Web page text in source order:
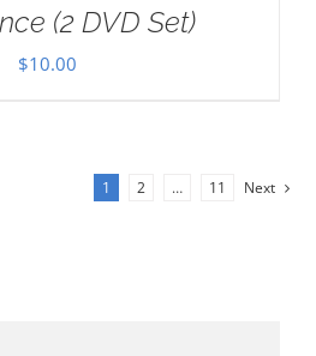
(2 DVD Set)
$10.00
1 2 … 11 Next